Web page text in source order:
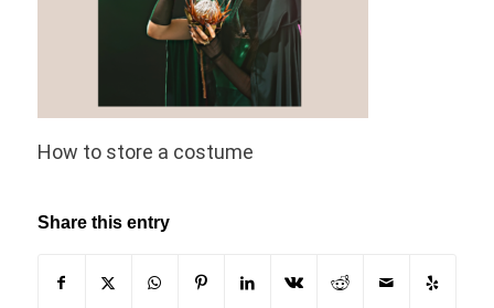
How to store a costume
Share this entry